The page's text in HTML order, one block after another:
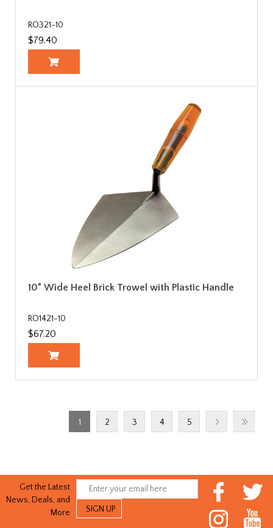
RO321-10
$79.40
10” Wide Heel Brick Trowel with Plastic Handle
RO1421-10
$67.20
1 2 3 4 5
Get the Latest
News, Deals, and
More